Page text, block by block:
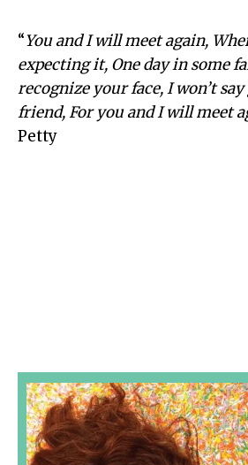
“You and I will meet again,
expecting it, One day in some
recognize your face, I won’t
friend, For you and I will meet
Petty